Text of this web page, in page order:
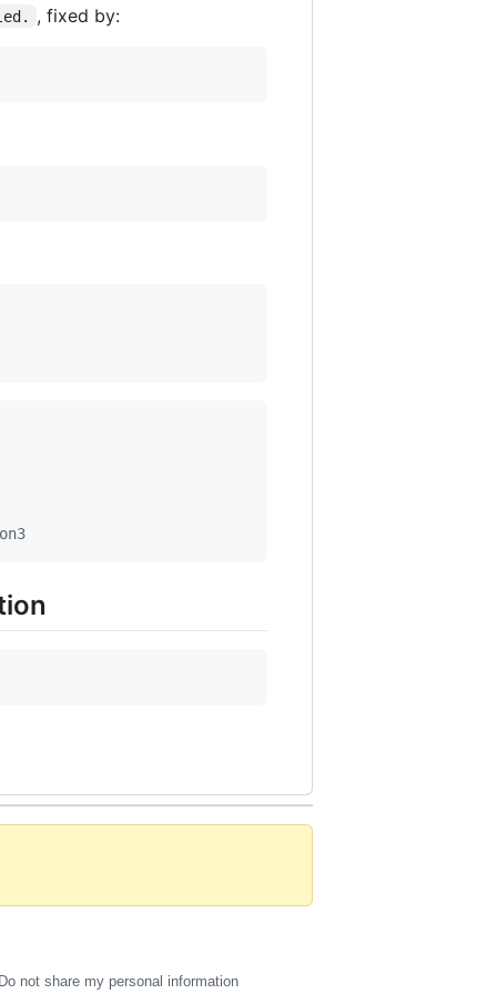
, fixed by:
not share my personal information